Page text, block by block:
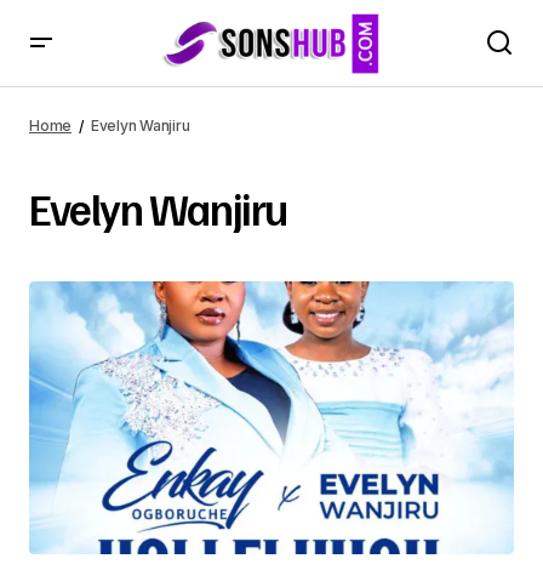
Home Evelyn Wanjiru
Evelyn Wanjiru